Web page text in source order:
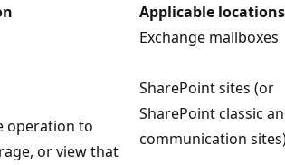
Applicable locations
operation to
or view that
Exchange mailboxes
SharePoint sites (or
SharePoint classic
communication